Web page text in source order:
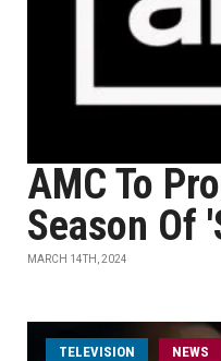
AMC To
Season Of
MARCH 14TH, 2024
TELEVISION NEWS